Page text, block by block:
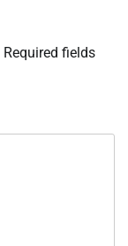
Required fields